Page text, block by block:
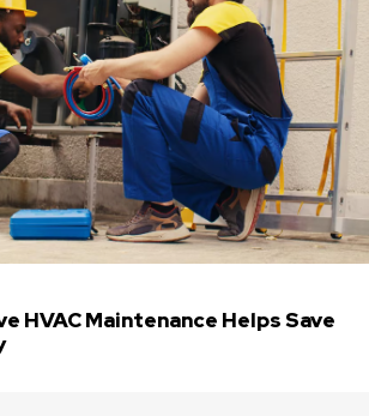
HVAC Maintenance Helps Save